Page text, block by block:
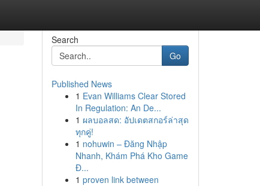
Search
Go
Published News
1 Evan Williams Clear Stored
In Regulation: An De...
1 ผลบอลสด: อัปเดตสกอร์ล่าสุด
ทุกคู่!
1 nohuwin – Đăng Nhập
Nhanh, Khám Phá Kho Game
Đ...
1 proven link between